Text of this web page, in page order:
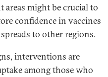
might be crucial to
confidence in vaccines
to other regions.
interventions are
among those who